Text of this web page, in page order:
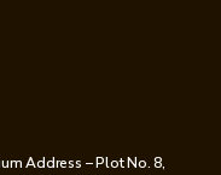
Address – Plot No. 8,